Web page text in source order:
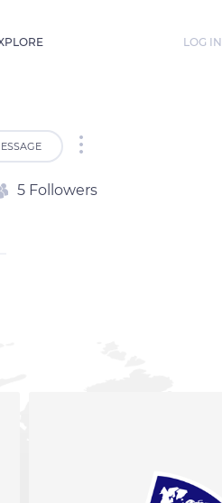
LOG IN
5 Followers